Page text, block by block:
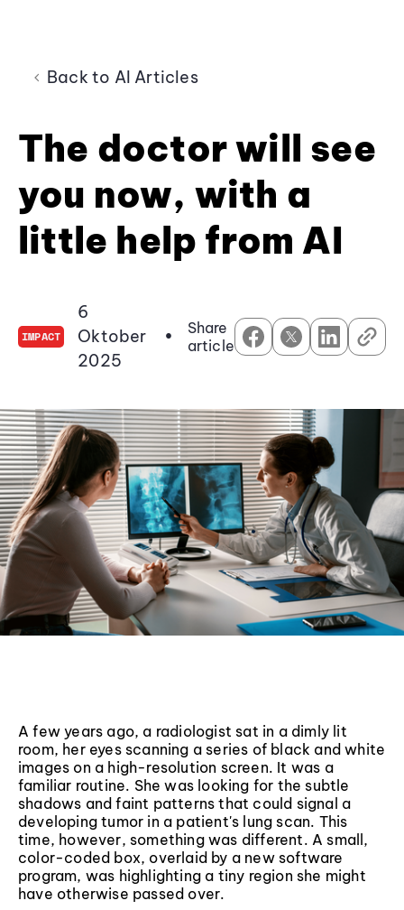
Back to AI Articles
The doctor will see
you now, with a
little help from AI
IMPACT
6
Oktober
2025
•
Share
article
A few years ago, a radiologist sat in a dimly lit
room, her eyes scanning a series of black and white
images on a high-resolution screen. It was a
familiar routine. She was looking for the subtle
shadows and faint patterns that could signal a
developing tumor in a patient's lung scan. This
time, however, something was different. A small,
color-coded box, overlaid by a new software
program, was highlighting a tiny region she might
have otherwise passed over.